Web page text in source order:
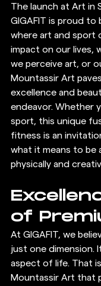
The launch at Art in
GIGAFIT is proud
where art and sport
impact on our lives,
we perceive art, or
Mountassir Art
excellence and
endeavor. Whether
sport, this unique
fitness is an
what it means to
physically and
of
At GIGAFIT, we
just one dimension.
aspect of life. That
Mountassir Art that